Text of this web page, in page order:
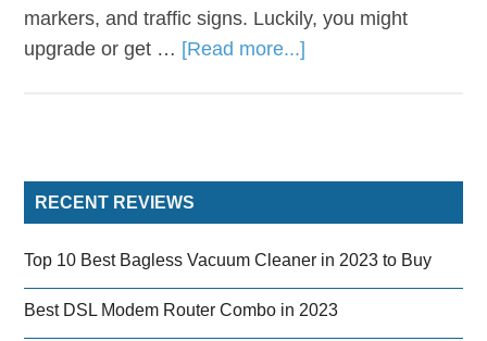
markers, and traffic signs. Luckily, you might
upgrade or get … [Read more...]
RECENT REVIEWS
Top 10 Best Bagless Vacuum Cleaner in 2023 to Buy
Best DSL Modem Router Combo in 2023